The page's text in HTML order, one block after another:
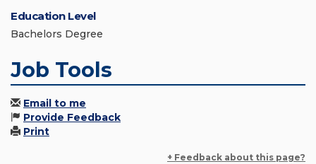
Education Level
Bachelors Degree
Job Tools
Email to me
Provide Feedback
Print
+ Feedback about this page?